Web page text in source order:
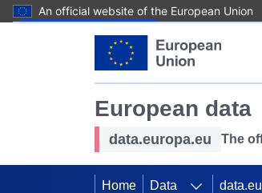
An official website of the European Union
European data
data.europa.eu The
Home Data